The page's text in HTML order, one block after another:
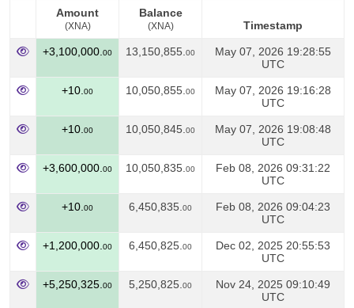
Amount
(XNA)
Balance
(XNA)
Timestamp
Amount
(XNA)
Balance
(XNA)
Timestamp
+3,100,000. 00 13,150,855. 00
May 07, 2026 19:28:55
UTC
+10. 00 10,050,855. 00
May 07, 2026 19:16:28
UTC
+10. 00 10,050,845. 00
May 07, 2026 19:08:48
UTC
+3,600,000. 00 10,050,835. 00
Feb 08, 2026 09:31:22
UTC
+10. 00 6,450,835. 00
Feb 08, 2026 09:04:23
UTC
+1,200,000. 00 6,450,825. 00
Dec 02, 2025 20:55:53
UTC
+5,250,325. 00 5,250,825. 00
Nov 24, 2025 09:10:49
UTC